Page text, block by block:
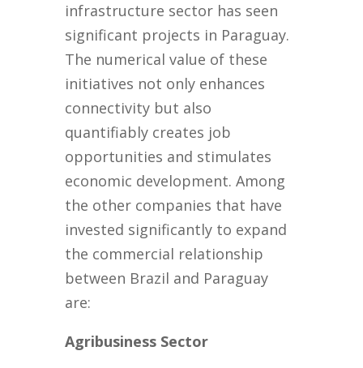
infrastructure sector has seen
significant projects in Paraguay.
The numerical value of these
initiatives not only enhances
connectivity but also
quantifiably creates job
opportunities and stimulates
economic development. Among
the other companies that have
invested significantly to expand
the commercial relationship
between Brazil and Paraguay
are:
Agribusiness Sector